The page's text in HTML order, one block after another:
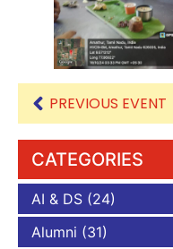
PREVIOUS EVENT
CATEGORIES
AI & DS (24)
Alumni (31)